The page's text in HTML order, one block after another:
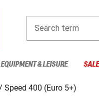
Search term
EQUIPMENT & LEISURE
Speed 400 (Euro 5+)